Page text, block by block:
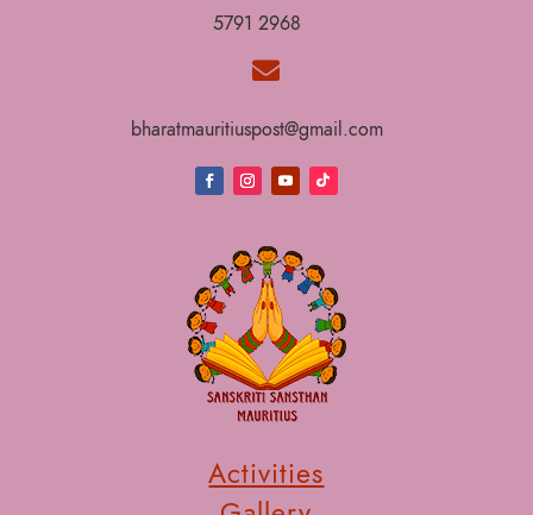
5791 2968

bharatmauritiuspost@gmail.com
Activities